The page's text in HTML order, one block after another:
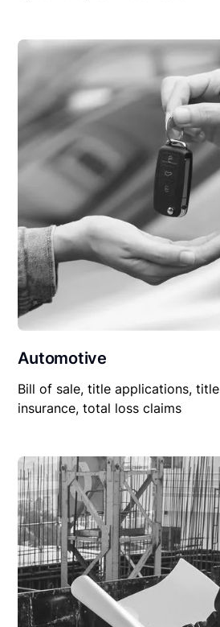
Automotive
Bill of sale, title applications,
insurance, total loss claims